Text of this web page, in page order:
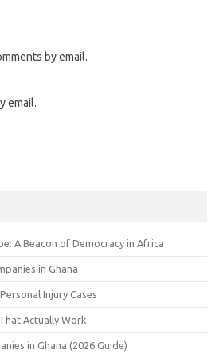
by email.
email.
A Beacon of Democracy in Africa
in Ghana
Injury Cases
Actually Work
in Ghana (2026 Guide)